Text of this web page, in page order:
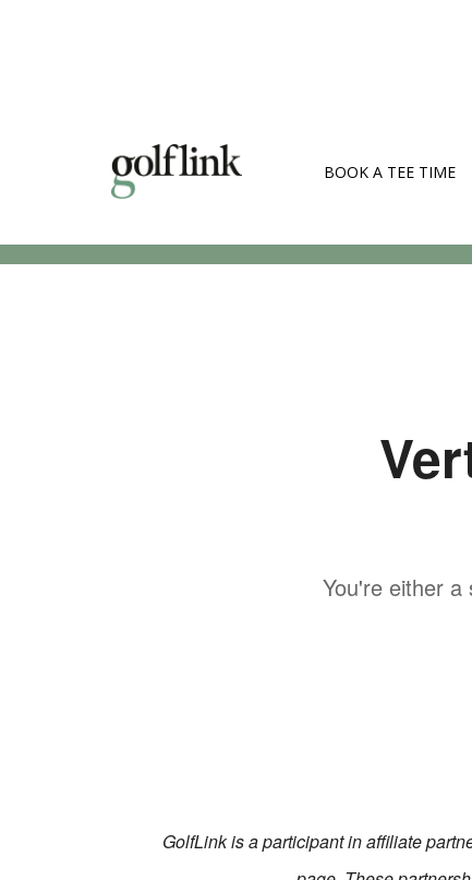
BOOK A TEE TIME
You're either
GolfLink is a participant in affiliate